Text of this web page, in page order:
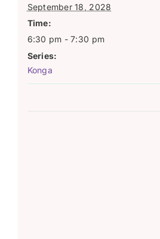
September 18, 2028
Time:
6:30 pm - 7:30 pm
Series:
Konga